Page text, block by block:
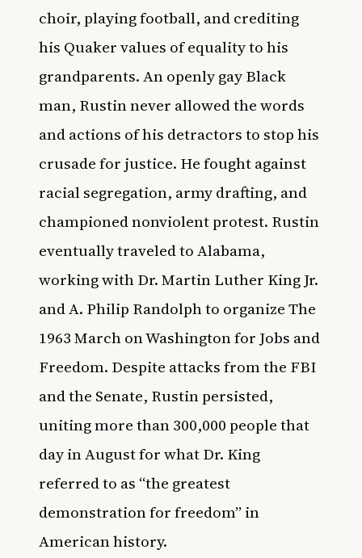
choir, playing football, and crediting
his Quaker values of equality to his
grandparents. An openly gay Black
man, Rustin never allowed the words
and actions of his detractors to stop his
crusade for justice. He fought against
racial segregation, army drafting, and
championed nonviolent protest. Rustin
eventually traveled to Alabama,
working with Dr. Martin Luther King Jr.
and A. Philip Randolph to organize The
1963 March on Washington for Jobs and
Freedom. Despite attacks from the FBI
and the Senate, Rustin persisted,
uniting more than 300,000 people that
day in August for what Dr. King
referred to as “the greatest
demonstration for freedom” in
American history.